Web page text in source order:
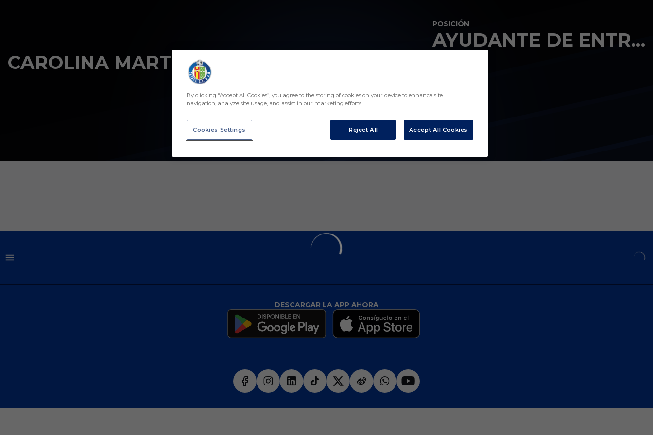
CAROLINA MARTÍNEZ
POSICIÓN
AYUDANTE DE ENTRENADOR
DESCARGAR LA APP AHORA
By clicking “Accept All Cookies”, you agree to the storing of cookies on your device to enhance site
navigation, analyze site usage, and assist in our marketing efforts.
Reject All Accept All Cookies
Cookies Settings